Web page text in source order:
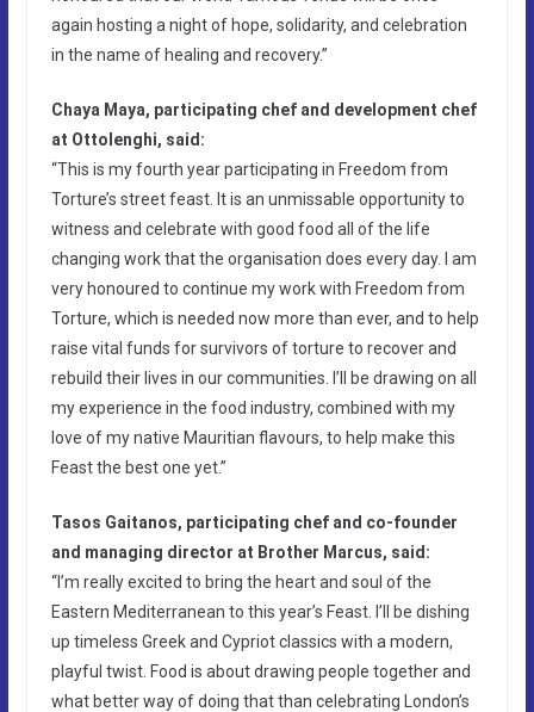
again hosting a night of hope, solidarity, and celebration
in the name of healing and recovery.”
Chaya Maya, participating chef and development chef
at Ottolenghi, said:
“This is my fourth year participating in Freedom from
Torture’s street feast. It is an unmissable opportunity to
witness and celebrate with good food all of the life
changing work that the organisation does every day. I am
very honoured to continue my work with Freedom from
Torture, which is needed now more than ever, and to help
raise vital funds for survivors of torture to recover and
rebuild their lives in our communities. I’ll be drawing on all
my experience in the food industry, combined with my
love of my native Mauritian flavours, to help make this
Feast the best one yet.”
Tasos Gaitanos, participating chef and co-founder
and managing director at Brother Marcus, said:
“I’m really excited to bring the heart and soul of the
Eastern Mediterranean to this year’s Feast. I’ll be dishing
up timeless Greek and Cypriot classics with a modern,
playful twist. Food is about drawing people together and
what better way of doing that than celebrating London’s